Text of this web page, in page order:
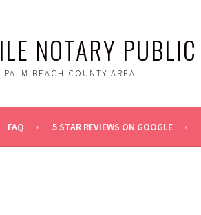
NOTARY PUBLIC
BEACH COUNTY AREA
FAQ 5 STAR REVIEWS ON GOOGLE